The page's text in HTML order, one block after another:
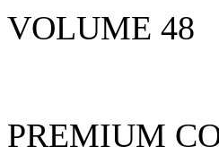
VOLUME 48
PREMIUM